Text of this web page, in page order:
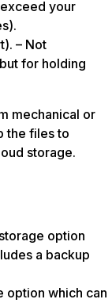
your
– Not
for holding
mechanical or
the files to
storage.
option
a backup
option which can